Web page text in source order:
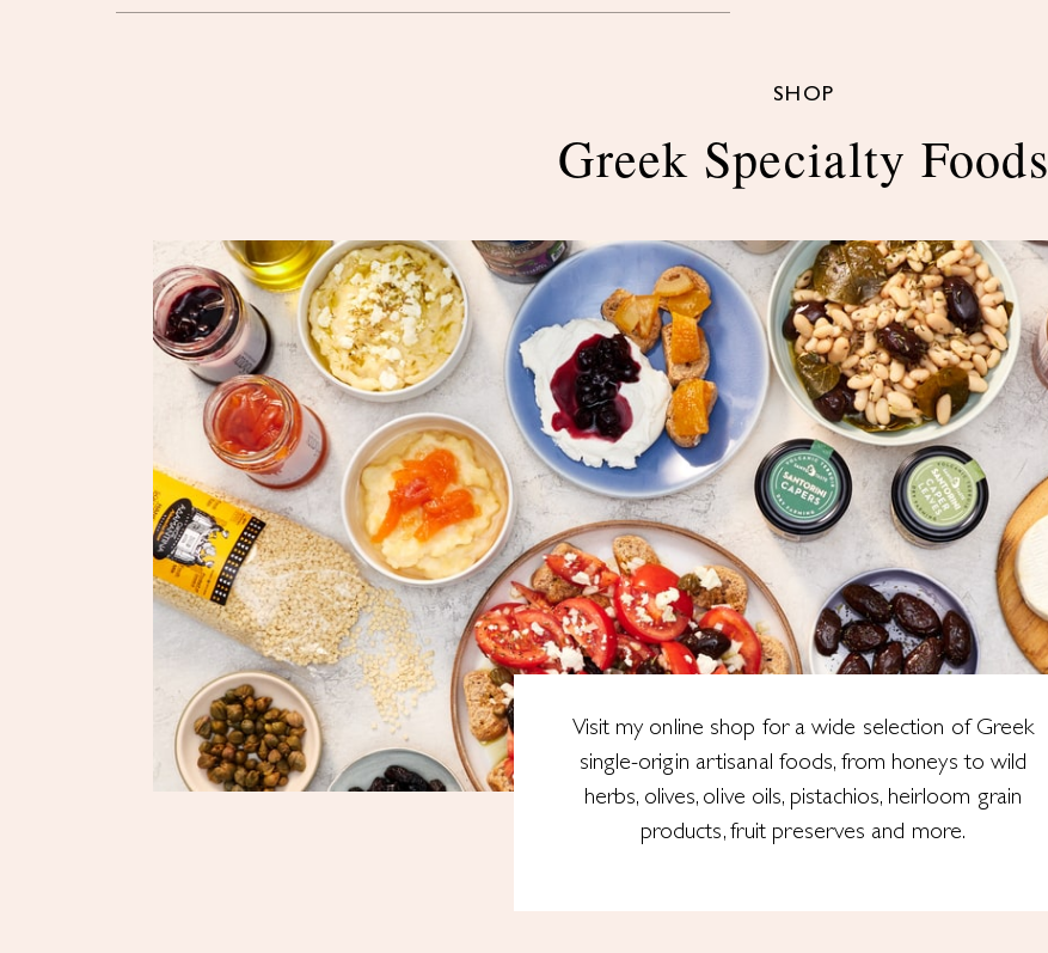
SHOP
Greek Specialty Foods
Visit my online shop for a wide selection of Greek
single-origin artisanal foods, from honeys to wild
herbs, olives, olive oils, pistachios, heirloom grain
products, fruit preserves and more.